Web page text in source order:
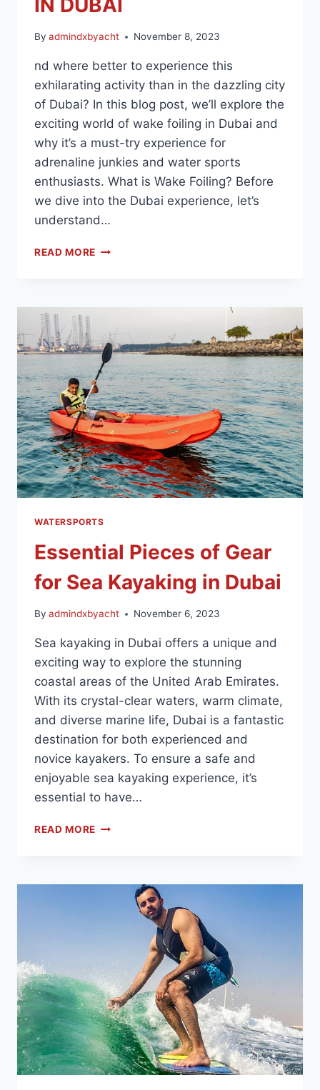
By admindxbyacht November 8, 2023
nd where better to experience this
exhilarating activity than in the dazzling city
of Dubai? In this blog post, we’ll explore the
exciting world of wake foiling in Dubai and
why it’s a must-try experience for
adrenaline junkies and water sports
enthusiasts. What is Wake Foiling? Before
we dive into the Dubai experience, let’s
understand…
READ MORE
WATERSPORTS
Essential Pieces of Gear
for Sea Kayaking in Dubai
By admindxbyacht November 6, 2023
Sea kayaking in Dubai offers a unique and
exciting way to explore the stunning
coastal areas of the United Arab Emirates.
With its crystal-clear waters, warm climate,
and diverse marine life, Dubai is a fantastic
destination for both experienced and
novice kayakers. To ensure a safe and
enjoyable sea kayaking experience, it’s
essential to have…
READ MORE